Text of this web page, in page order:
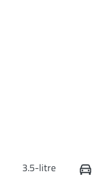
3.5-litre